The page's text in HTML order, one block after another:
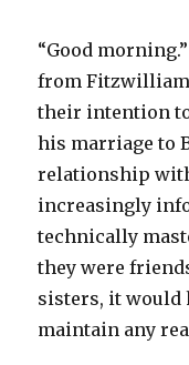
“Good
from Fitzwilliam
their intention
his marriage to
relationship
increasingly
technically
they were
sisters, it would
maintain any